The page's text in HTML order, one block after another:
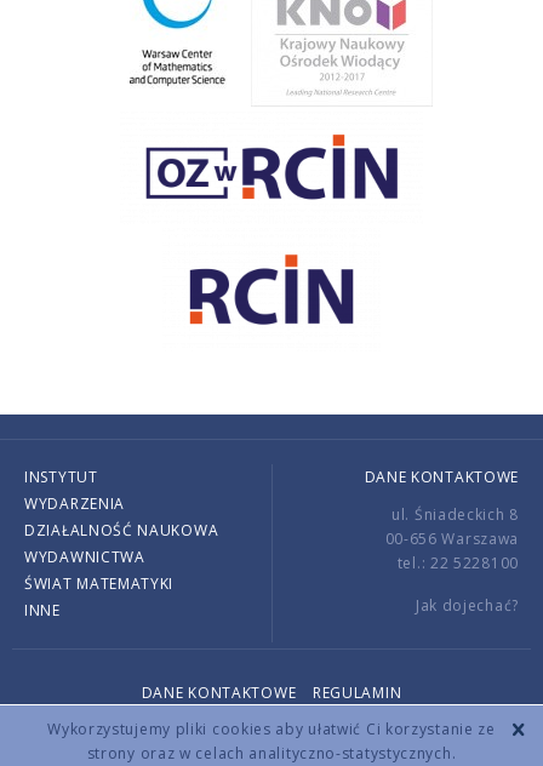
Wykorzystujemy pliki cookies aby ułatwić Ci korzystanie ze
strony oraz w celach analityczno-statystycznych.
INSTYTUT
WYDARZENIA
DZIAŁALNOŚĆ NAUKOWA
WYDAWNICTWA
ŚWIAT MATEMATYKI
INNE
DANE KONTAKTOWE
ul. Śniadeckich 8
00-656 Warszawa
tel.: 22 5228100
Jak dojechać?
DANE KONTAKTOWE
REGULAMIN
Copyright © 2026 by IMPAN. All rights reserved.